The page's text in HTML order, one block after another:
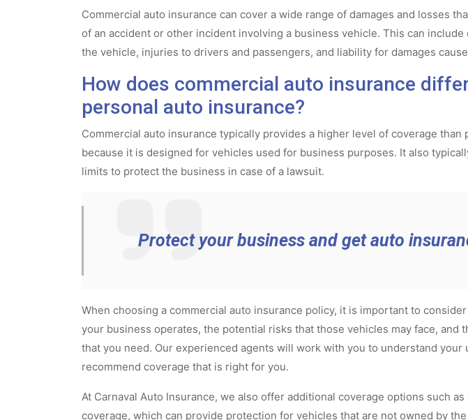
Commercial auto insurance can cover a wide range of damages and losses
of an accident or other incident involving a business vehicle. This can include
the vehicle, injuries to drivers and passengers, and liability for damages
How does commercial auto insurance
personal auto insurance?
Commercial auto insurance typically provides a higher level of coverage than
because it is designed for vehicles used for business purposes. It also
limits to protect the business in case of a lawsuit.
Protect your business and get auto
When choosing a commercial auto insurance policy, it is important to
your business operates, the potential risks that those vehicles may face, and
that you need. Our experienced agents will work with you to understand your
recommend coverage that is right for you.
At Carnaval Auto Insurance, we also offer additional coverage options such
coverage, which can provide protection for vehicles that are not owned by